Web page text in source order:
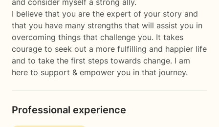
and consider myself a strong ally.
I believe that you are the expert of your story and
that you have many strengths that will assist you in
overcoming things that challenge you. It takes
courage to seek out a more fulfilling and happier life
and to take the first steps towards change. I am
here to support & empower you in that journey.
Professional experience